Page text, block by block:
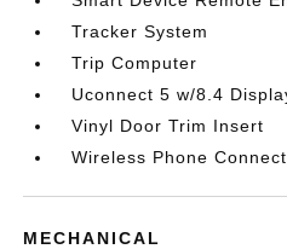
Tracker System
Trip Computer
Uconnect 5 w/8.4
Vinyl Door Trim Insert
Wireless Phone
MECHANICAL